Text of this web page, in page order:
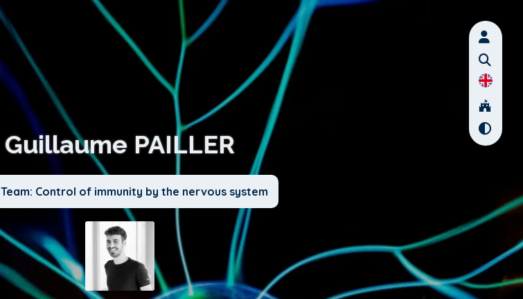
Guillaume PAILLER
Team: Control of immunity by the nervous system